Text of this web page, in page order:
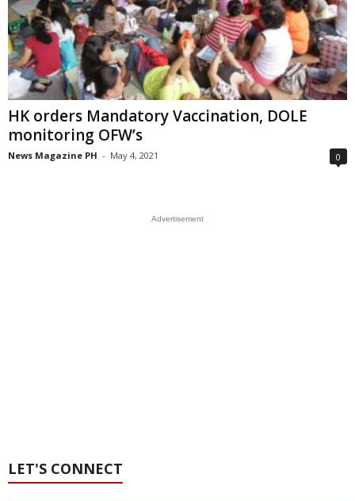
HK orders Mandatory Vaccination, DOLE
monitoring OFW’s
News Magazine PH - May 4, 2021 0
Advertisement
LET'S CONNECT